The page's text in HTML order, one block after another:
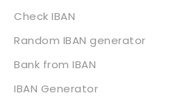
Check IBAN
Random IBAN generator
Bank from IBAN
IBAN Generator